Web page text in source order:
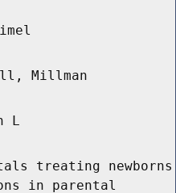
Millman
L
treating newborns
in parental